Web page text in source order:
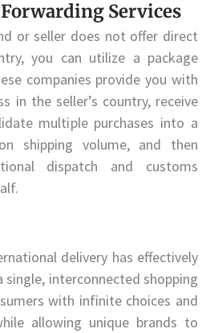
Services
or seller does not offer direct
you can utilize a package
companies provide you with
in the seller’s country, receive
multiple purchases into a
shipping volume, and then
dispatch and customs
delivery has effectively
interconnected shopping
with infinite choices and
allowing unique brands to